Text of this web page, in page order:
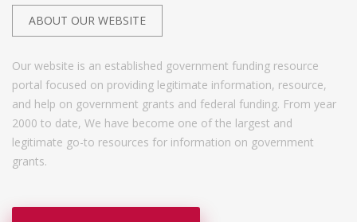
ABOUT OUR WEBSITE
Our website is an established government funding resource
portal focused on providing legitimate information, resource,
and help on government grants and federal funding. From year
2000 to date, We have become one of the largest and
legitimate go-to resources for information on government
grants.